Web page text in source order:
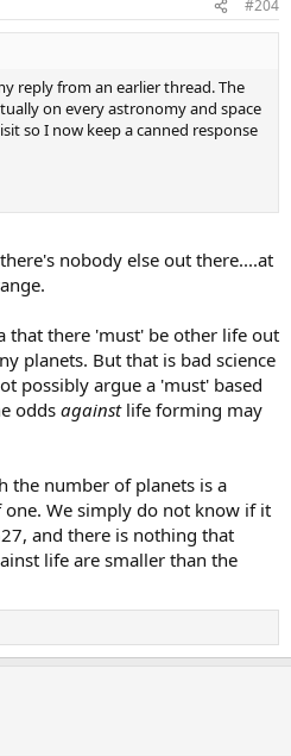
#204
reply from an earlier thread. The
on every astronomy and space
so I now keep a canned response
nobody else out there....at
that there 'must' be other life out
planets. But that is bad science
possibly argue a 'must' based
odds againstlife forming may
the number of planets is a
one. We simply do not know if it
and there is nothing that
life are smaller than the